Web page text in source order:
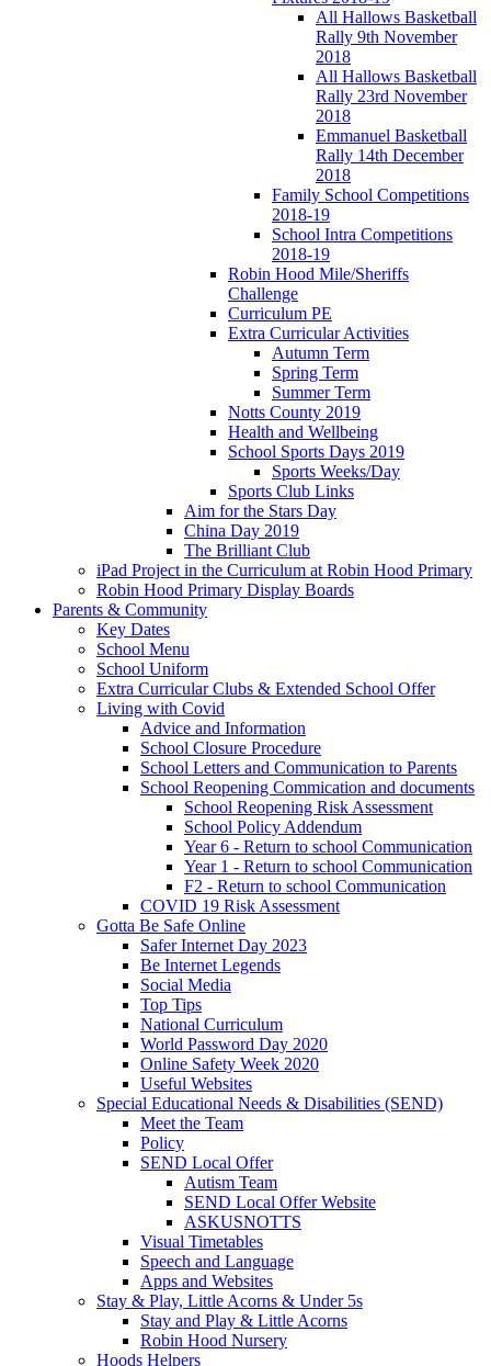
All Hallows Basketball
Rally 9th November
2018
All Hallows Basketball
Rally 23rd November
2018
Emmanuel Basketball
Rally 14th December
2018
Family School Competitions
2018-19
School Intra Competitions
2018-19
Robin Hood Mile/Sheriffs
Challenge
Curriculum PE
Extra Curricular Activities
Autumn Term
Spring Term
Summer Term
Notts County 2019
Health and Wellbeing
School Sports Days 2019
Sports Weeks/Day
Sports Club Links
Aim for the Stars Day
China Day 2019
The Brilliant Club
iPad Project in the Curriculum at Robin Hood Primary
Robin Hood Primary Display Boards
Parents & Community
Key Dates
School Menu
School Uniform
Extra Curricular Clubs & Extended School Offer
Living with Covid
Advice and Information
School Closure Procedure
School Letters and Communication to Parents
School Reopening Commication and documents
School Reopening Risk Assessment
School Policy Addendum
Year 6 - Return to school Communication
Year 1 - Return to school Communication
F2 - Return to school Communication
COVID 19 Risk Assessment
Gotta Be Safe Online
Safer Internet Day 2023
Be Internet Legends
Social Media
Top Tips
National Curriculum
World Password Day 2020
Online Safety Week 2020
Useful Websites
Special Educational Needs & Disabilities (SEND)
Meet the Team
Policy
SEND Local Offer
Autism Team
SEND Local Offer Website
ASKUSNOTTS
Visual Timetables
Speech and Language
Apps and Websites
Stay & Play, Little Acorns & Under 5s
Stay and Play & Little Acorns
Robin Hood Nursery
Hoods Helpers